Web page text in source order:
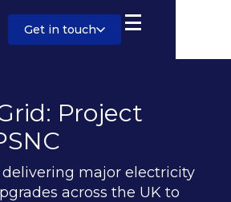
Get in touch
Project
major electricity
across the UK to